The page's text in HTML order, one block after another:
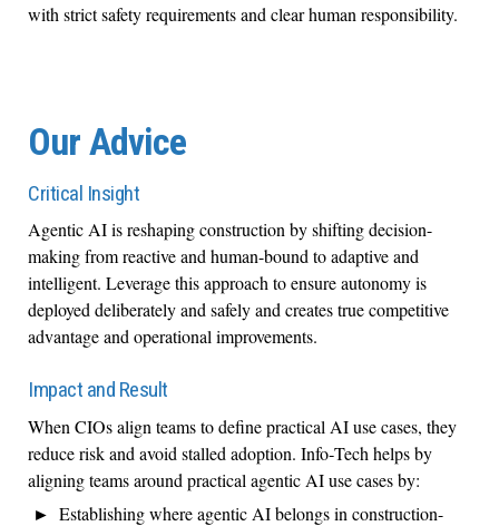
with strict safety requirements and clear human responsibility.
Our Advice
Critical Insight
Agentic AI is reshaping construction by shifting decision-
making from reactive and human-bound to adaptive and
intelligent. Leverage this approach to ensure autonomy is
deployed deliberately and safely and creates true competitive
advantage and operational improvements.
Impact and Result
When CIOs align teams to define practical AI use cases, they
reduce risk and avoid stalled adoption. Info‑Tech helps by
aligning teams around practical agentic AI use cases by:
Establishing where agentic AI belongs in construction-